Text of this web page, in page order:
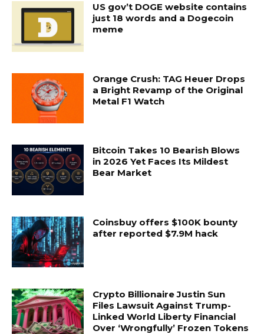
US gov’t DOGE website contains
just 18 words and a Dogecoin
meme
Orange Crush: TAG Heuer Drops
a Bright Revamp of the Original
Metal F1 Watch
Bitcoin Takes 10 Bearish Blows
in 2026 Yet Faces Its Mildest
Bear Market
Coinsbuy offers $100K bounty
after reported $7.9M hack
Crypto Billionaire Justin Sun
Files Lawsuit Against Trump-
Linked World Liberty Financial
Over ‘Wrongfully’ Frozen Tokens